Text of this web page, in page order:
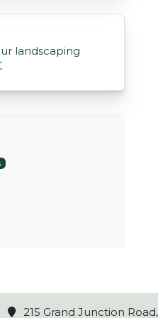
landscaping
215 Grand Junction